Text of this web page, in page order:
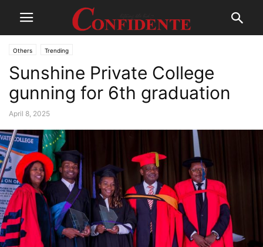
Others Trending
Sunshine Private College
gunning for 6th graduation
April 8, 2025